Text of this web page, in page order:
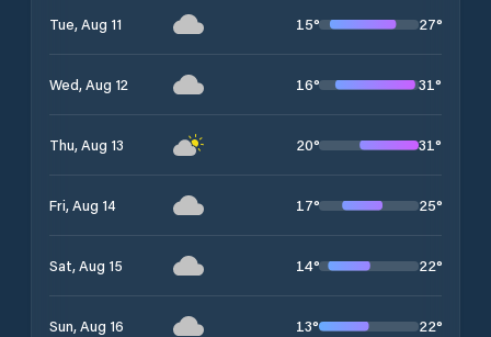
Tue, Aug 11 15° 27°
Wed, Aug 12 16° 31°
Thu, Aug 13 20° 31°
Fri, Aug 14 17° 25°
Sat, Aug 15 14° 22°
Sun, Aug 16 13° 22°